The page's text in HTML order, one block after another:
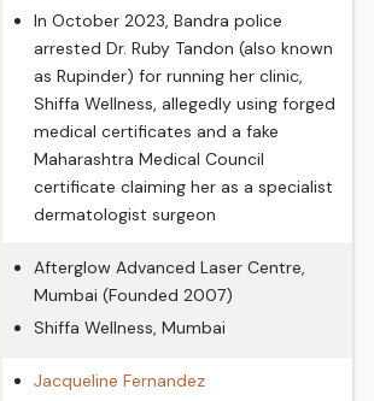
In October 2023, Bandra police
arrested Dr. Ruby Tandon (also known
as Rupinder) for running her clinic,
Shiffa Wellness, allegedly using forged
medical certificates and a fake
Maharashtra Medical Council
certificate claiming her as a specialist
dermatologist surgeon
Afterglow Advanced Laser Centre,
Mumbai (Founded 2007)
Shiffa Wellness, Mumbai
Jacqueline Fernandez